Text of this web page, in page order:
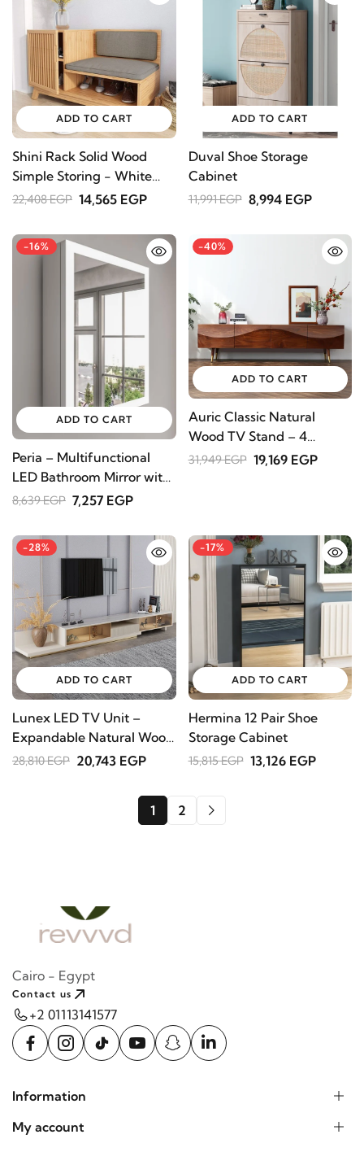
ADD TO CART
Shini Rack Solid Wood
Simple Storing - White
color
22,408 EGP 14,565 EGP
ADD TO CART
Duval Shoe Storage
Cabinet
11,991 EGP 8,994 EGP
-16%
ADD TO CART
Peria – Multifunctional
LED Bathroom Mirror with
Natural Wood Storage
8,639 EGP 7,257 EGP
-40%
ADD TO CART
Auric Classic Natural
Wood TV Stand – 4
Drawers & Open Shelves
31,949 EGP 19,169 EGP
-28%
ADD TO CART
Lunex LED TV Unit –
Expandable Natural Wood
with Drawer & Shelves
28,810 EGP 20,743 EGP
-17%
ADD TO CART
Hermina 12 Pair Shoe
Storage Cabinet
15,815 EGP 13,126 EGP
1 2
Cairo - Egypt
Contact us
+2 01113141577
Information
My account